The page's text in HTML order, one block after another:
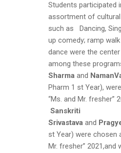
Students participated
assortment of
such as Dancing,
up comedy; ramp
dance were the
among these
Sharma and
Pharm 1 st Year),
“Ms. and Mr. fresher”
Sanskriti
Srivastava and
st Year) were chosen
Mr. fresher” 2021,and